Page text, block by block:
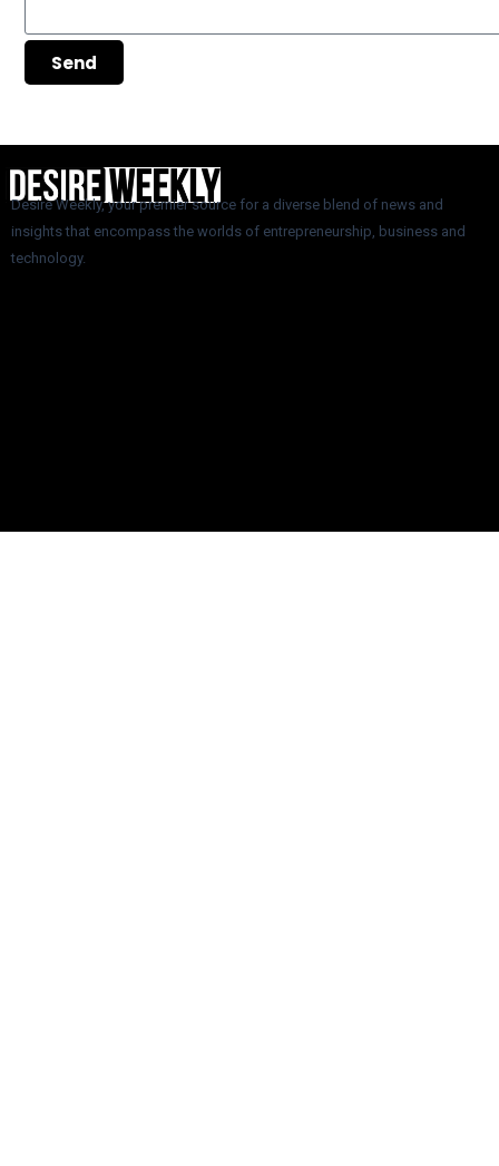
Send
Desire Weekly, your premier source for a diverse blend of news and
insights that encompass the worlds of entrepreneurship, business and
technology.